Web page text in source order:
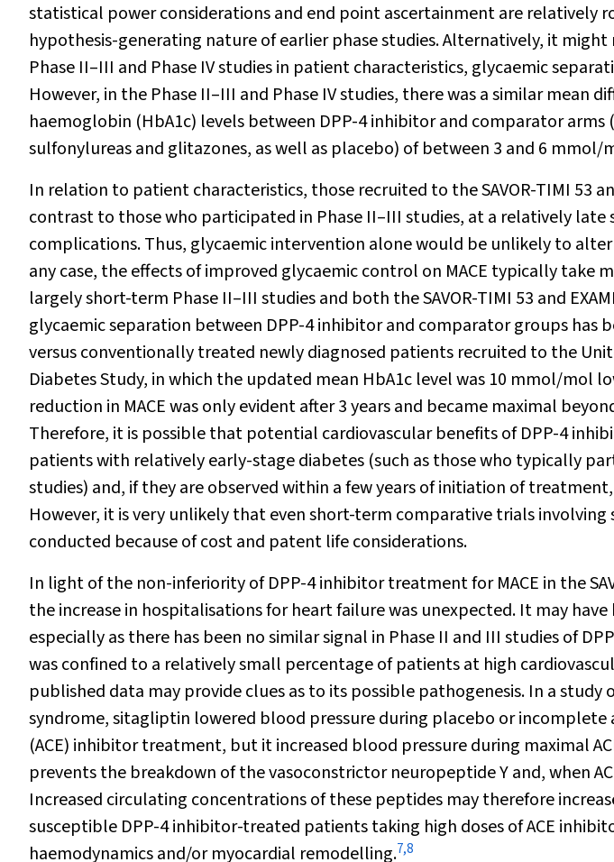
statistical power considerations and end point ascertainment are relatively
hypothesis-generating nature of earlier phase studies. Alternatively, it
Phase II–III and Phase IV studies in patient characteristics, glycaemic
However, in the Phase II–III and Phase IV studies, there was a similar mean
haemoglobin (HbA1c) levels between DPP-4 inhibitor and comparator
sulfonylureas and glitazones, as well as placebo) of between 3 and 6 mmol/
In relation to patient characteristics, those recruited to the SAVOR-TIMI 53
contrast to those who participated in Phase II–III studies, at a relatively late
complications. Thus, glycaemic intervention alone would be unlikely to
any case, the effects of improved glycaemic control on MACE typically take
largely short-term Phase II–III studies and both the SAVOR-TIMI 53 and
glycaemic separation between DPP-4 inhibitor and comparator groups has
versus conventionally treated newly diagnosed patients recruited to the
Diabetes Study, in which the updated mean HbA1c level was 10 mmol/mol
reduction in MACE was only evident after 3 years and became maximal
Therefore, it is possible that potential cardiovascular benefits of DPP-4
patients with relatively early-stage diabetes (such as those who typically
studies) and, if they are observed within a few years of initiation of
However, it is very unlikely that even short-term comparative trials
conducted because of cost and patent life considerations.
In light of the non-inferiority of DPP-4 inhibitor treatment for MACE in the
the increase in hospitalisations for heart failure was unexpected. It may have
especially as there has been no similar signal in Phase II and III studies of
was confined to a relatively small percentage of patients at high
published data may provide clues as to its possible pathogenesis. In a
syndrome, sitagliptin lowered blood pressure during placebo or
(ACE) inhibitor treatment, but it increased blood pressure during maximal
prevents the breakdown of the vasoconstrictor neuropeptide Y and, when
Increased circulating concentrations of these peptides may therefore
susceptible DPP-4 inhibitor-treated patients taking high doses of ACE
haemodynamics and/or myocardial remodelling.7,8